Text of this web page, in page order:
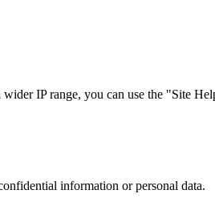
IP range, you can use the "Site
information or personal data.